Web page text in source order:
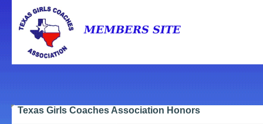
Texas Girls Coaches Association Honors